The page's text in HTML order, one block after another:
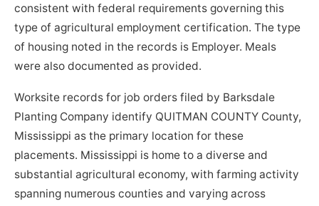
consistent with federal requirements governing this
type of agricultural employment certification. The type
of housing noted in the records is Employer. Meals
were also documented as provided.
Worksite records for job orders filed by Barksdale
Planting Company identify QUITMAN COUNTY County,
Mississippi as the primary location for these
placements. Mississippi is home to a diverse and
substantial agricultural economy, with farming activity
spanning numerous counties and varying across